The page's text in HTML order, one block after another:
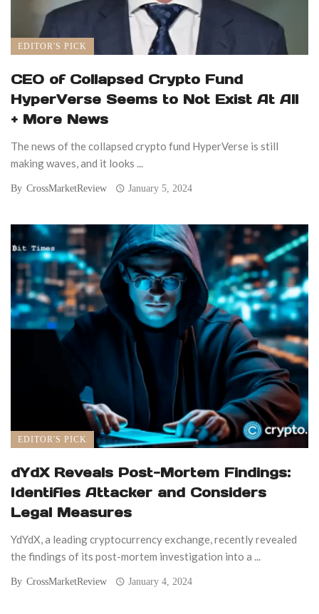
EDITOR'S PICK
CEO of Collapsed Crypto Fund
HyperVerse Seems to Not Exist At All
+ More News
The news of the collapsed crypto fund HyperVerse is still
making waves, and it looks ...
By CrossMarketReview January 5, 2024
EDITOR'S PICK
dYdX Reveals Post-Mortem Findings:
Identifies Attacker and Considers
Legal Measures
YdYdX, a leading cryptocurrency exchange, recently revealed
the findings of its post-mortem investigation into a ...
By CrossMarketReview January 4, 2024